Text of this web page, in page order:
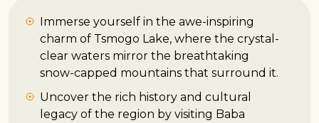
Immerse yourself in the awe-inspiring
charm of Tsmogo Lake, where the crystal-
clear waters mirror the breathtaking
snow-capped mountains that surround it.
Uncover the rich history and cultural
legacy of the region by visiting Baba